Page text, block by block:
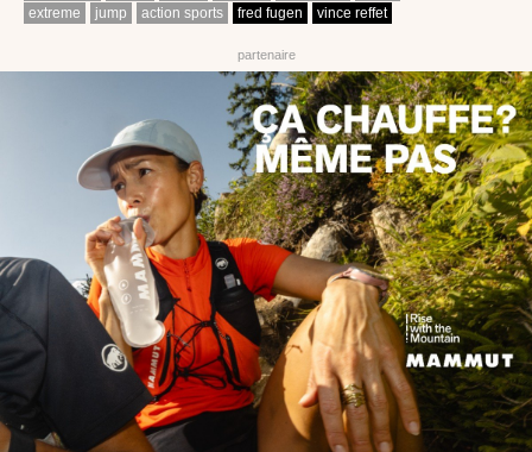
extreme
jump action sports fred fugen vince reffet